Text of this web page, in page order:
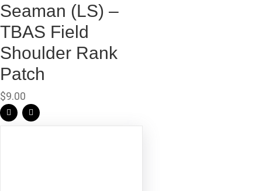
Seaman (LS) –
TBAS Field
Shoulder Rank
Patch
$9.00